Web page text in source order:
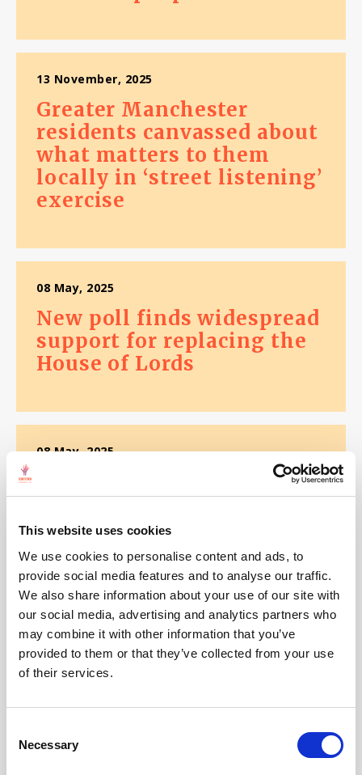
This website uses cookies
We use cookies to personalise content and ads, to
provide social media features and to analyse our traffic.
We also share information about your use of our site with
our social media, advertising and analytics partners who
may combine it with other information that you’ve
provided to them or that they’ve collected from your use
of their services.
Selection
Necessary
13 November, 2025
Greater Manchester
residents canvassed about
what matters to them
locally in ‘street listening’
exercise
08 May, 2025
New poll finds widespread
support for replacing the
House of Lords
08 May, 2025
New poll finds 82% in the
North West don't trust
politicians
03 June, 2024
Lack of trust in politics
main reason people won't